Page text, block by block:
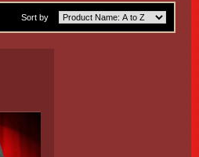
Sort by